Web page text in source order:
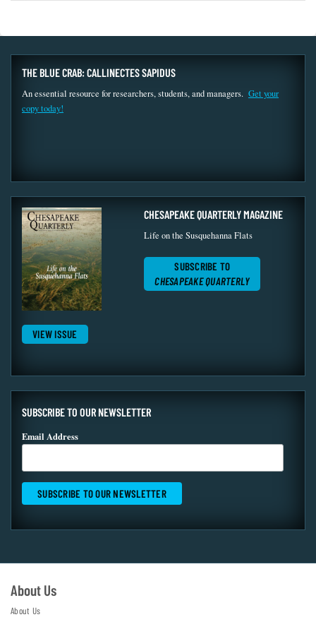
THE BLUE CRAB: CALLINECTES SAPIDUS
An essential resource for researchers, students, and managers. Get your
copy today!
VIEW ISSUE
CHESAPEAKE QUARTERLY MAGAZINE
Life on the Susquehanna Flats
SUBSCRIBE TO
CHESAPEAKE QUARTERLY
SUBSCRIBE TO OUR NEWSLETTER
Email Address
About Us
About Us